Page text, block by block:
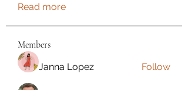
Read more
Members
Janna Lopez Follow